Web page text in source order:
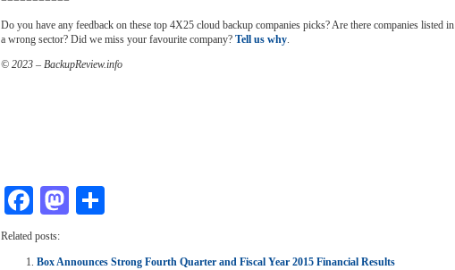
Do you have any feedback on these top 4X25 cloud backup companies picks? Are there companies listed in
a wrong sector? Did we miss your favourite company? Tell us why.
© 2023 – BackupReview.info
Facebook
Mastodon
Related posts:
Box Announces Strong Fourth Quarter and Fiscal Year 2015 Financial Results